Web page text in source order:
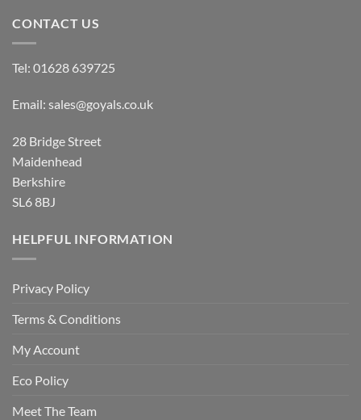
CONTACT US
Tel: 01628 639725
Email: sales@goyals.co.uk
28 Bridge Street
Maidenhead
Berkshire
SL6 8BJ
HELPFUL INFORMATION
Privacy Policy
Terms & Conditions
My Account
Eco Policy
Meet The Team